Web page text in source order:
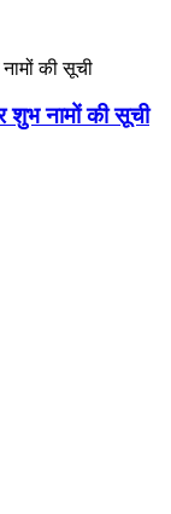
शुभ नामों की सूची